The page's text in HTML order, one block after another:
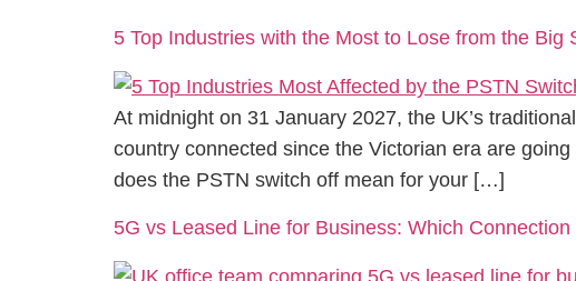
5 Top Industries with the Most to Lose from the Big
At midnight on 31 January 2027, the UK’s
country connected since the Victorian era are
does the PSTN switch off mean for your […]
5G vs Leased Line for Business: Which